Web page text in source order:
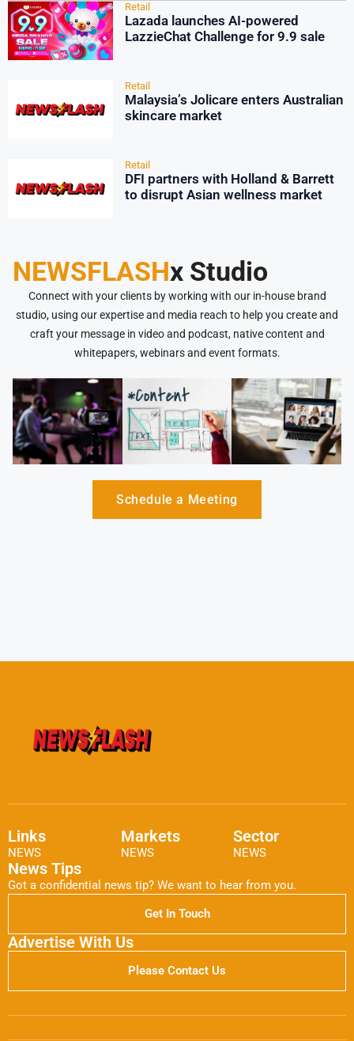
Retail
Lazada launches AI-powered
LazzieChat Challenge for 9.9 sale
Retail
Malaysia’s Jolicare enters Australian
skincare market
Retail
DFI partners with Holland & Barrett
to disrupt Asian wellness market
NEWSFLASHx Studio
Connect with your clients by working with our in-house brand
studio, using our expertise and media reach to help you create and
craft your message in video and podcast, native content and
whitepapers, webinars and event formats.
Schedule a Meeting
Links
NEWS
Markets
NEWS
Sector
NEWS
News Tips
Got a confidential news tip? We want to hear from you.
Get In Touch
Advertise With Us
Please Contact Us